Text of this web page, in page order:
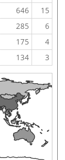
646
15
285
6
175
4
134 3